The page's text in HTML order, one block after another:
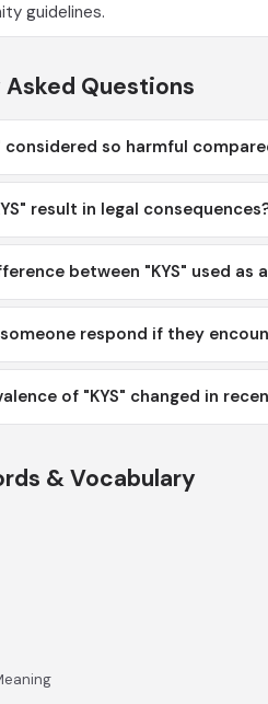
guidelines.
Questions
considered so harmful
result in legal
between "KYS" used as
respond if they
of "KYS" changed in
& Vocabulary